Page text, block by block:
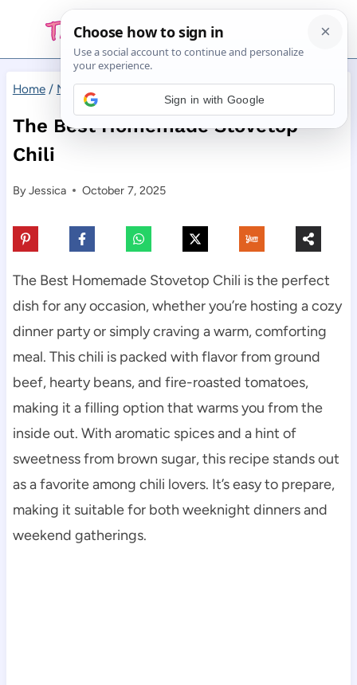
content
Home / Main Dishes / The Best Homemade Stovetop Chili
The Best Homemade Stovetop
Chili
ByJessica October 7, 2025
The Best Homemade Stovetop Chili is the perfect
dish for any occasion, whether you’re hosting a cozy
dinner party or simply craving a warm, comforting
meal. This chili is packed with flavor from ground
beef, hearty beans, and fire-roasted tomatoes,
making it a filling option that warms you from the
inside out. With aromatic spices and a hint of
sweetness from brown sugar, this recipe stands out
as a favorite among chili lovers. It’s easy to prepare,
making it suitable for both weeknight dinners and
weekend gatherings.
Sign in with Google